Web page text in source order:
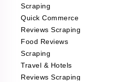
Scraping
Quick Commerce
Reviews Scraping
Food Reviews
Scraping
Travel & Hotels
Reviews Scraping